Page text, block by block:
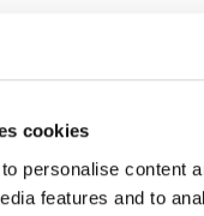
cookies
personalise content
features and to